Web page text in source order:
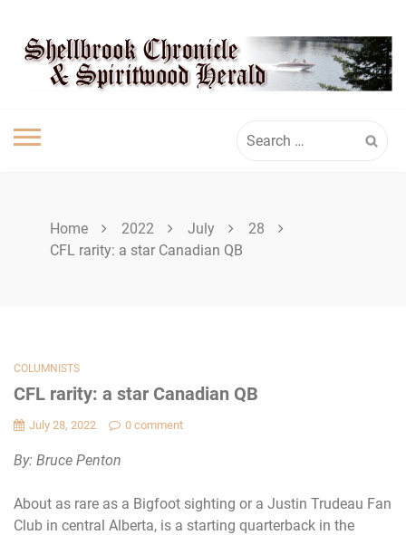
content
SHELLBROOK
CHRONICLE
for:
Home 2022 July
28
CFL rarity: a star Canadian QB
COLUMNISTS
CFL rarity: a star Canadian QB
July 28, 2022 0 comment
By: Bruce Penton
About as rare as a Bigfoot sighting or a Justin Trudeau Fan
Club in central Alberta, is a starting quarterback in the